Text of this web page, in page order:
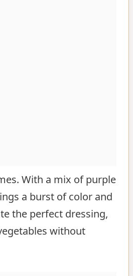
With a mix of purple
a burst of color and
the perfect dressing,
without